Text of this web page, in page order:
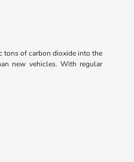
tons of carbon dioxide into the
new vehicles. With regular